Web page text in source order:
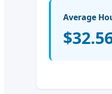
Average